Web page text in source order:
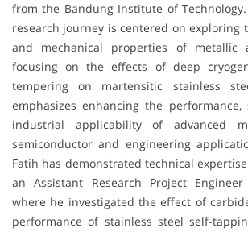
from the Bandung Institute of
research journey is centered on exploring
and mechanical properties of metallic
focusing on the effects of deep
tempering on martensitic stainless
emphasizes enhancing the performance,
industrial applicability of advanced
semiconductor and engineering
Fatih has demonstrated technical
an Assistant Research Project
where he investigated the effect of
performance of stainless steel self-